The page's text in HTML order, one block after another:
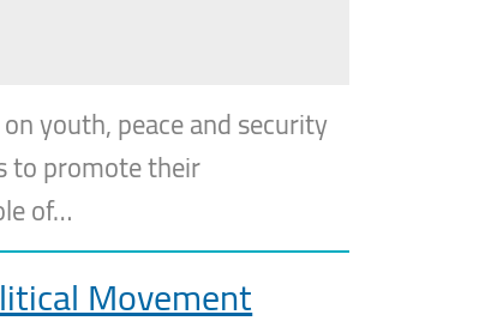
youth, peace and security
to promote their
of…
Movement